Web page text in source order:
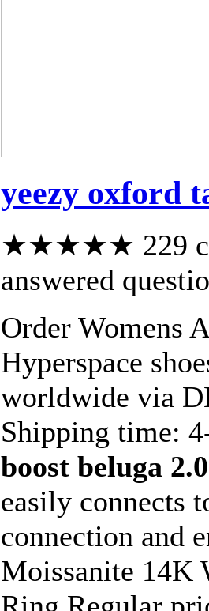
yeezy oxford
★★★★★ 229
answered
Order Womens
Hyperspace
worldwide via
Shipping time:
boost beluga
easily connects
connection and
Moissanite 14K